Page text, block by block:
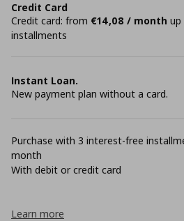
Credit Card
Credit card: from €14,08 / month up
installments
Instant Loan.
New payment plan without a card.
Purchase with 3 interest-free
month
With debit or credit card
Learn more